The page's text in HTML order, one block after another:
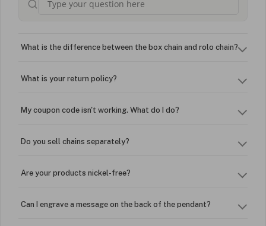
What is the difference between the box chain and rolo chain?
What is your return policy?
My coupon code isn't working. What do I do?
Do you sell chains separately?
Are your products nickel-free?
Can I engrave a message on the back of the pendant?